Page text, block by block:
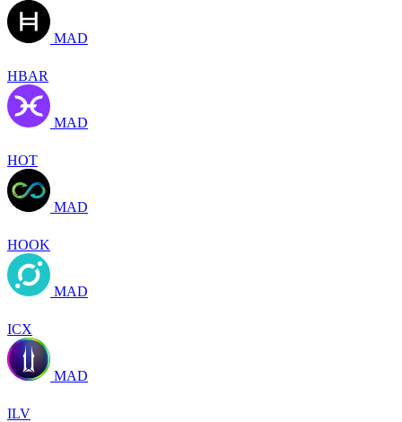
MAD
HBAR
MAD
HOT
MAD
HOOK
MAD
ICX
MAD
ILV